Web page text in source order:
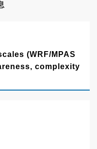
(WRF/MPAS
complexity